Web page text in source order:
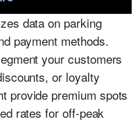
data on parking
payment methods.
your customers
or loyalty
provide premium spots
rates for off-peak